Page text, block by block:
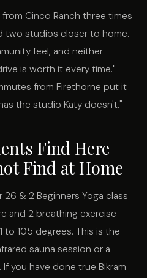
Cinco Ranch three times
two studios closer to home.
feel, and neither
is worth it every time."
from Firethorne put it
the studio Katy doesn't."
Find Here
Find at Home
26 & 2 Beginners Yoga class
and 2 breathing exercise
105 degrees. This is the
sauna session or a
you have done true Bikram